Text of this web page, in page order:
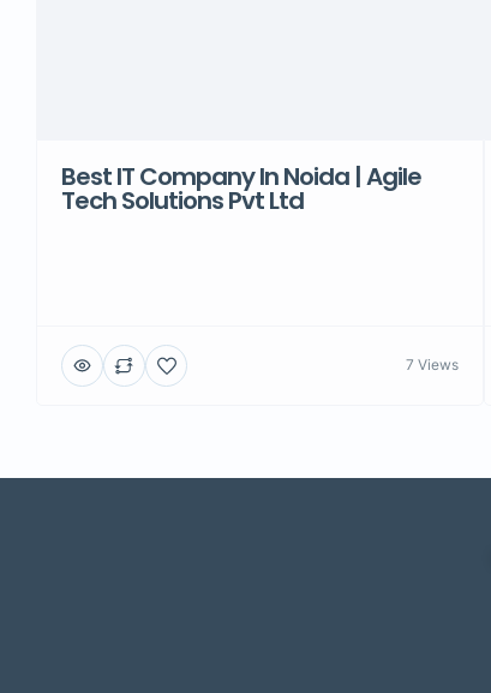
Best IT Company In Noida | Agile
Tech Solutions Pvt Ltd
7 Views